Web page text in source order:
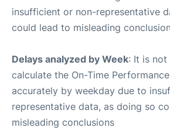
insufficient or non-representative
could lead to misleading
Delays analyzed by Week: It is
calculate the On-Time
accurately by weekday due to
representative data, as doing so
misleading conclusions